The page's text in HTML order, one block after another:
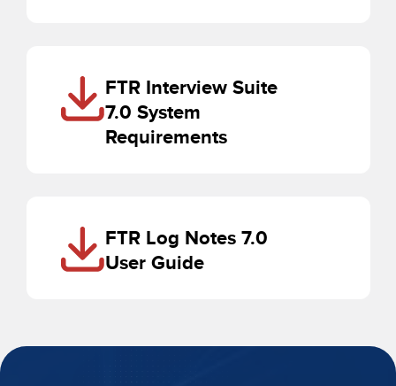
FTR Interview Suite
7.0 System
Requirements
FTR Log Notes 7.0
User Guide